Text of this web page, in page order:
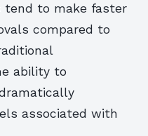
tend to make faster
compared to
ability to
associated with